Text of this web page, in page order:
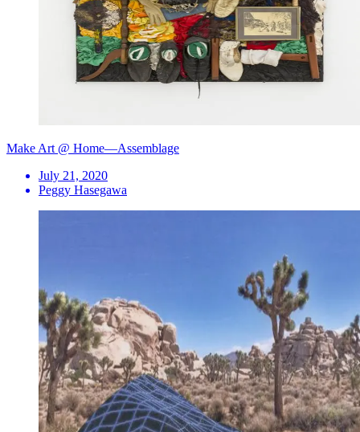
Make Art @ Home—Assemblage
July 21, 2020
Peggy Hasegawa